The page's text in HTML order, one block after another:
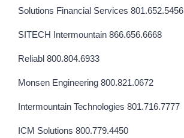
Solutions Financial Services 801.652.5456
SITECH Intermountain 866.656.6668
Reliabl 800.804.6933
Monsen Engineering 800.821.0672
Intermountain Technologies 801.716.7777
ICM Solutions 800.779.4450